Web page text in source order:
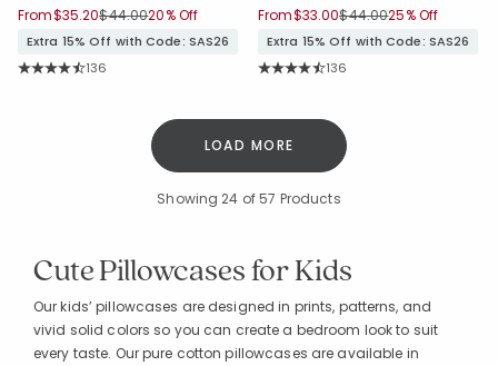
From$35.20Price reduced from
$44.00to
20% Off
Extra 15% Off with Code: SAS26
Rating Count:
136
From$33.00Price reduced from
$44.00to
25% Off
Extra 15% Off with Code: SAS26
Rating Count:
136
LOAD MORE
Showing 24 of 57 Products
Cute Pillowcases for Kids
Our kids’ pillowcases are designed in prints, patterns, and
vivid solid colors so you can create a bedroom look to suit
every taste. Our pure cotton pillowcases are available in